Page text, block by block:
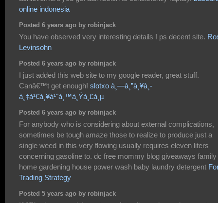
online indonesia
Posted 6 years ago by robinjack
You have observed very interesting details ! ps decent site.
Levinsohn
Posted 6 years ago by robinjack
I just added this web site to my google reader, great stuff.
Canâ€™t get enough! slotxo à¸—à¸”à¸¥à¸­
à¸‡à¹€à¸¥à¹ˆà¸™à¸Ÿà¸£à¸µ
Posted 6 years ago by robinjack
For anybody who is considering about external complications,
sometimes be tough amaze those to realize to produce just a
single weed in this very flowing usually requires eleven liters
concerning gasoline to. dc free mommy blog giveaways family
home gardening house power wash baby laundry detergent
Trading Strategy
Posted 5 years ago by robinjack